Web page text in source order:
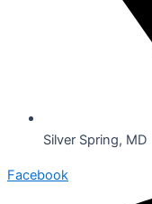
Silver Spring, MD
Facebook